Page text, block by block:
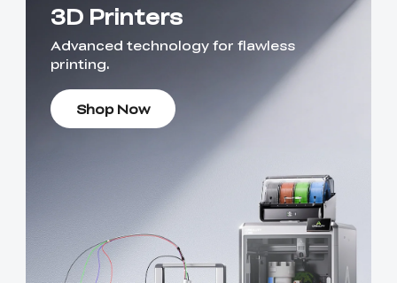
3D Printers
Advanced technology for flawless
printing.
Shop Now